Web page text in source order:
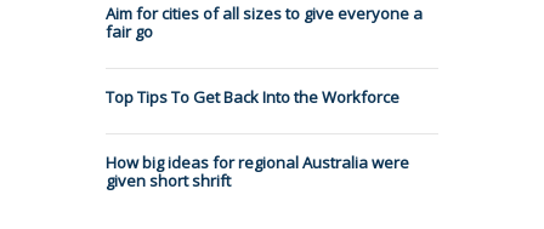
Aim for cities of all sizes to give everyone a
fair go
Top Tips To Get Back Into the Workforce
How big ideas for regional Australia were
given short shrift